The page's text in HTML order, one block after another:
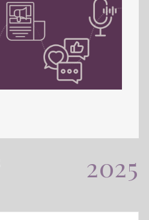
2025